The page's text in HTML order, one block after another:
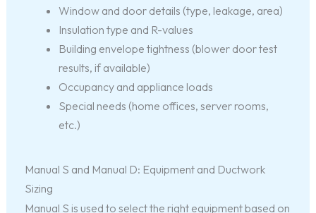
Window and door details (type, leakage, area)
Insulation type and R-values
Building envelope tightness (blower door test
results, if available)
Occupancy and appliance loads
Special needs (home offices, server rooms,
etc.)
Manual S and Manual D: Equipment and Ductwork
Sizing
Manual S is used to select the right equipment based on